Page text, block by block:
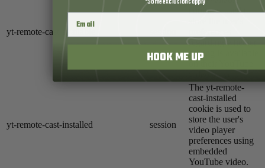
yt-remote-cast-available
cookie is used to
regarding whether
casting is available
on their YouTube
yt-remote-cast-installed session
The yt-remote-
cast-installed
cookie is used to
store the user's
video player
preferences using
embedded
YouTube video.
*Some exclusions apply
HOOK ME UP